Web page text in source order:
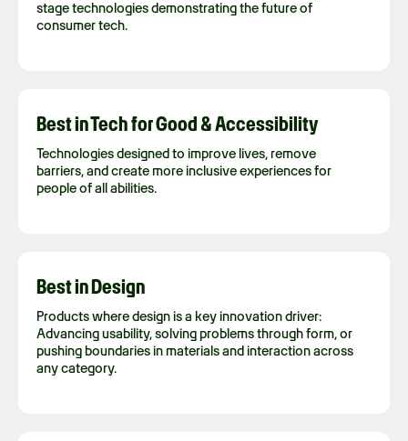
stage technologies demonstrating the future of
consumer tech.
Best in Tech for Good & Accessibility
Technologies designed to improve lives, remove
barriers, and create more inclusive experiences for
people of all abilities.
Best in Design
Products where design is a key innovation driver:
Advancing usability, solving problems through form, or
pushing boundaries in materials and interaction across
any category.